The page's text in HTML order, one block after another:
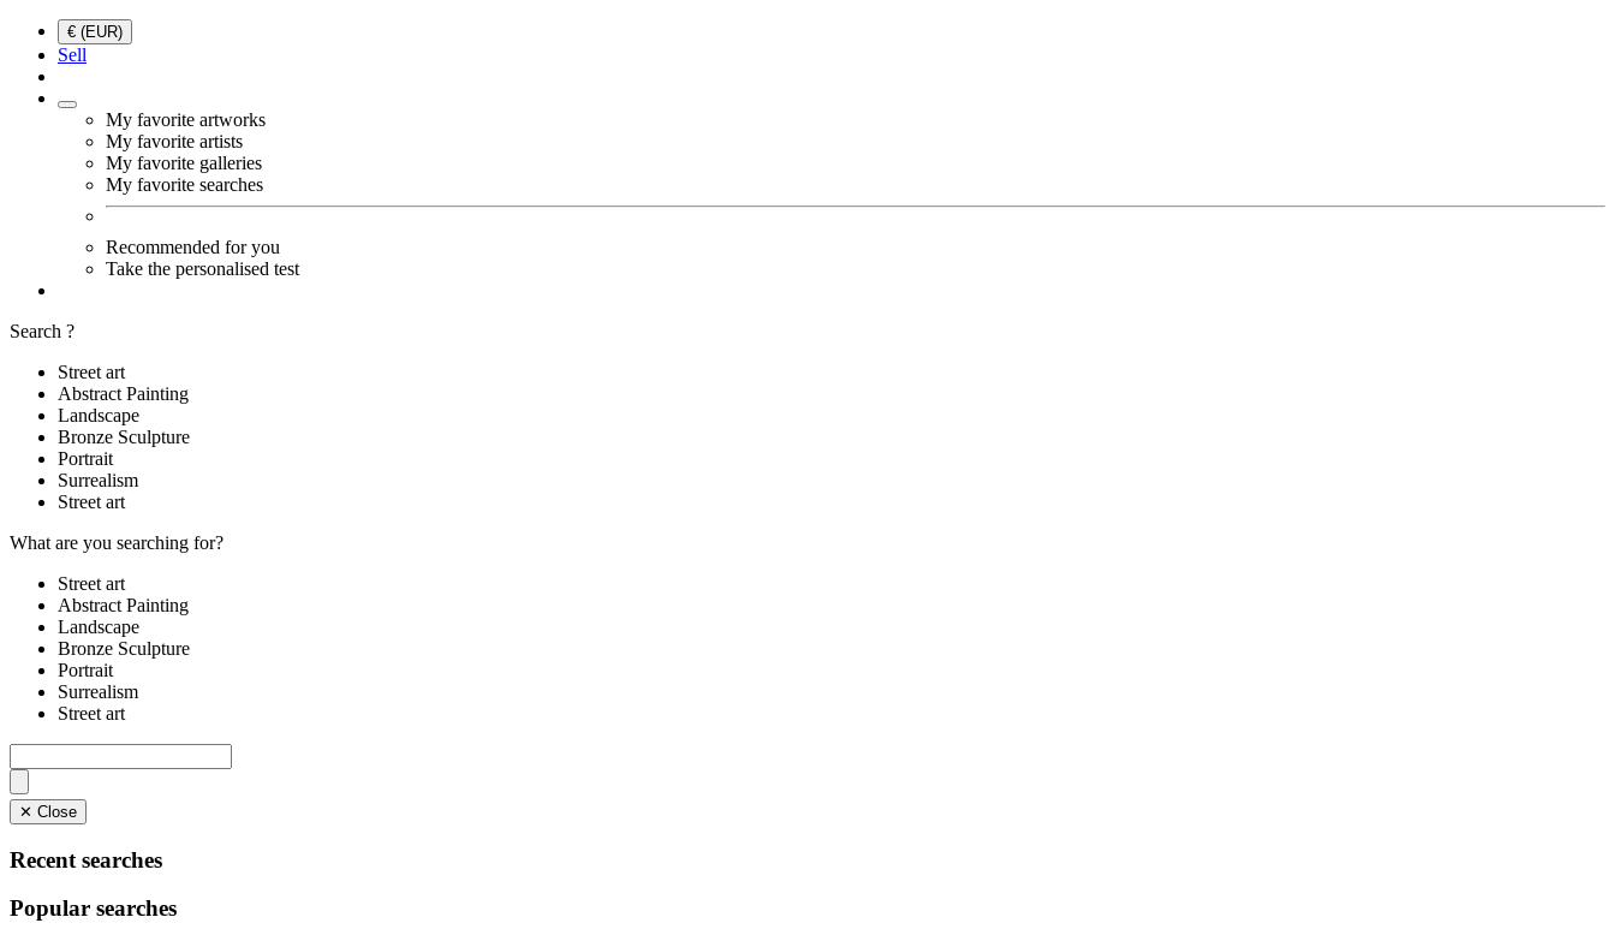
€ (EUR)
Sell
My favorite artworks
My favorite artists
My favorite galleries
My favorite searches
Recommended for you
Take the personalised test
Search ?
Street art
Abstract Painting
Landscape
Bronze Sculpture
Portrait
Surrealism
Street art
What are you searching for?
Street art
Abstract Painting
Landscape
Bronze Sculpture
Portrait
Surrealism
Street art
✕ Close
Recent searches
Popular searches